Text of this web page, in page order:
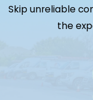
Bridgeport
Skip unreliable
the